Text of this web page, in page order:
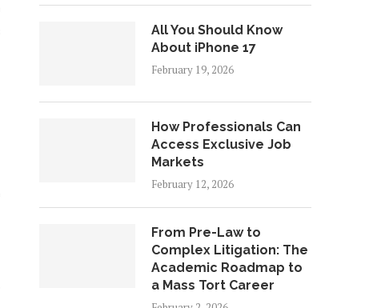
All You Should Know
About iPhone 17
February 19, 2026
How Professionals Can
Access Exclusive Job
Markets
February 12, 2026
From Pre-Law to
Complex Litigation: The
Academic Roadmap to
a Mass Tort Career